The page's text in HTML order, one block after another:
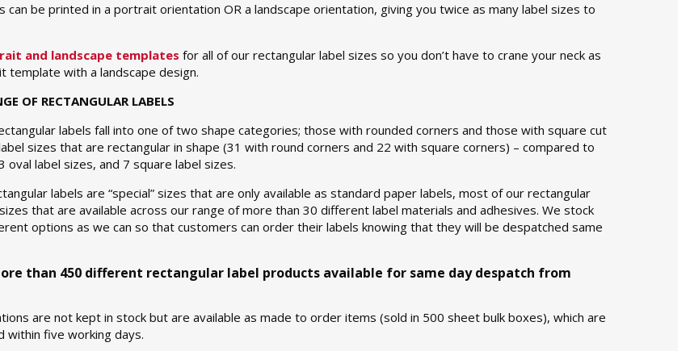
can be printed in a portrait orientation OR a landscape orientation, giving you twice as many label sizes to
and landscape templates for all of our rectangular label sizes so you don’t have to crane your neck as
template with a landscape design.
OF RECTANGULAR LABELS
labels fall into one of two shape categories; those with rounded corners and those with square cut
sizes that are rectangular in shape (31 with round corners and 22 with square corners) – compared to
oval label sizes, and 7 square label sizes.
labels are “special” sizes that are only available as standard paper labels, most of our rectangular
that are available across our range of more than 30 different label materials and adhesives. We stock
options as we can so that customers can order their labels knowing that they will be despatched same
than 450 different rectangular label products available for same day despatch from
are not kept in stock but are available as made to order items (sold in 500 sheet bulk boxes), which are
within five working days.